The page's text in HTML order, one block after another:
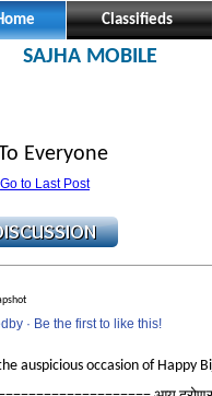
Classifieds
SAJHA MOBILE
Everyone
Go to Last Post
· Be the first to like this!
auspicious occasion of Happy